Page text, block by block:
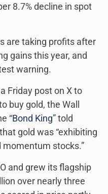
8.7% decline in spot
are taking profits after
gains this year, and
warning.
Friday post on X to
buy gold, the Wall
“Bond King” told
gold was “exhibiting
stocks.”
and grew its flagship
over nearly three